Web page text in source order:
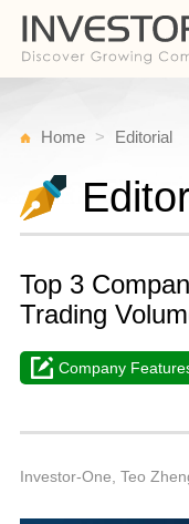
Home Editorial
Top 3
Trading
Company
Investor-One, Teo